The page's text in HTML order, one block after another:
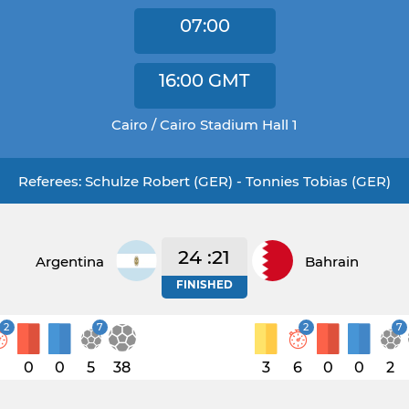
07:00
16:00 GMT
Cairo / Cairo Stadium Hall 1
Referees: Schulze Robert (GER) - Tonnies Tobias (GER)
Argentina 24 :21
FINISHED
Bahrain
2
0 0
7
5 38 3
2
6 0 0
7
2